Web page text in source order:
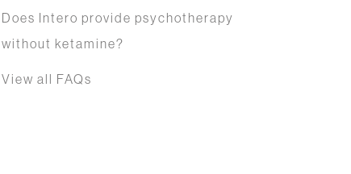
Does Intero provide psychotherapy
without ketamine?
View all FAQs